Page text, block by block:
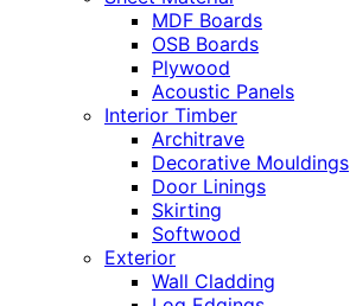
MDF Boards
OSB Boards
Plywood
Acoustic Panels
Interior Timber
Architrave
Decorative Mouldings
Door Linings
Skirting
Softwood
Exterior
Wall Cladding